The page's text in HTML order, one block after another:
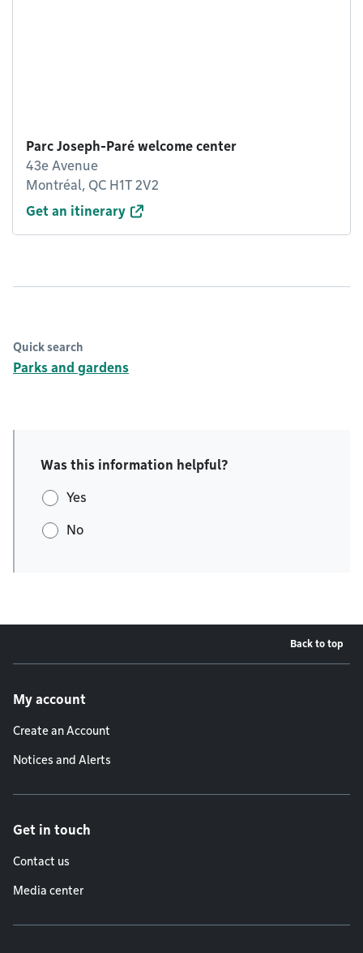
Parc Joseph-Paré welcome center
43e Avenue
Montréal, QC H1T 2V2
Get an itinerary
Quick search
Parks and gardens
Was this information helpful?
Yes
No
Back to top
My account
Create an Account
Notices and Alerts
Get in touch
Contact us
Media center